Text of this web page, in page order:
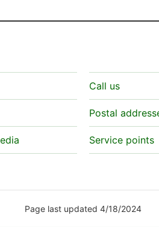
Call us
Postal
Service points
Page last updated 4/18/2024